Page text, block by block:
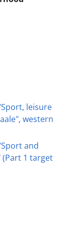
leisure
western
and
(Part 1 target